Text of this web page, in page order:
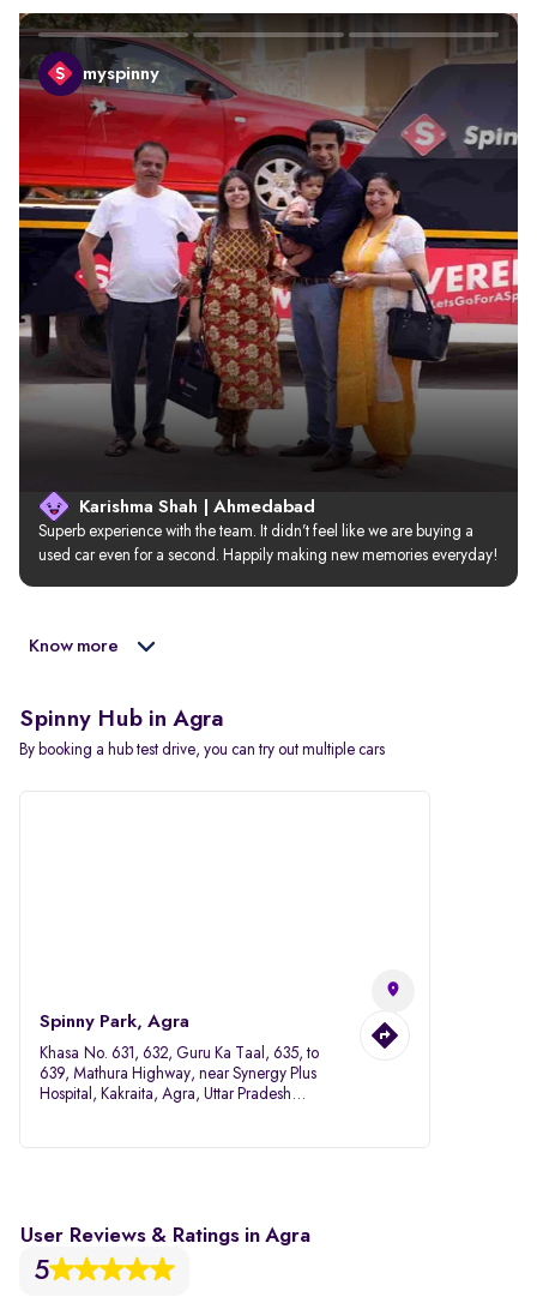
myspinny
Karishma Shah | Ahmedabad
Superb experience with the team. It didn’t feel like we are buying a
used car even for a second. Happily making new memories everyday!
Know more
Spinny Hub in Agra
By booking a hub test drive, you can try out multiple cars
Spinny Park, Agra
Khasa No. 631, 632, Guru Ka Taal, 635, to
639, Mathura Highway, near Synergy Plus
Hospital, Kakraita, Agra, Uttar Pradesh
User Reviews & Ratings in Agra
5